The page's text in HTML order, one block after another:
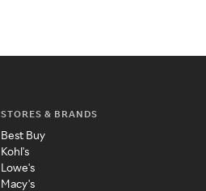
STORES & BRANDS
Best Buy
Kohl's
Lowe's
Macy's